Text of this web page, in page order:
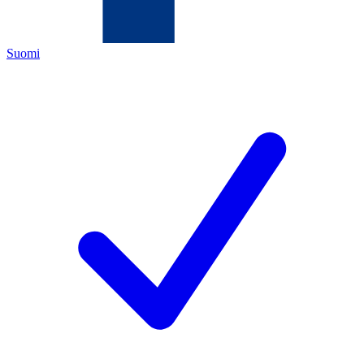
Suomi